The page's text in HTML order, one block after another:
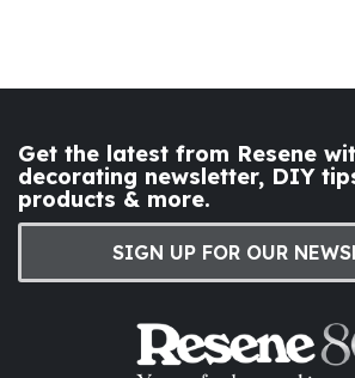
Get the latest from Resene
decorating newsletter, DIY
products & more.
SIGN UP FOR OUR